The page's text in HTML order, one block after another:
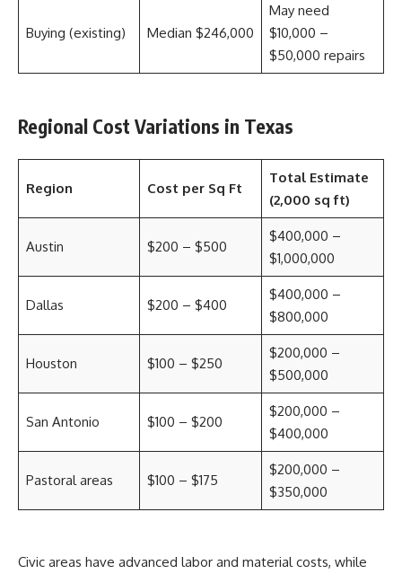
Buying (existing) Median $246,000
May need
$10,000 –
$50,000 repairs
Regional Cost Variations in Texas
Region Cost per Sq Ft
Total Estimate
(2,000 sq ft)
Austin $200 – $500
$400,000 –
$1,000,000
Dallas $200 – $400
$400,000 –
$800,000
Houston $100 – $250
$200,000 –
$500,000
San Antonio $100 – $200
$200,000 –
$400,000
Pastoral areas $100 – $175
$200,000 –
$350,000
Civic areas have advanced labor and material costs, while